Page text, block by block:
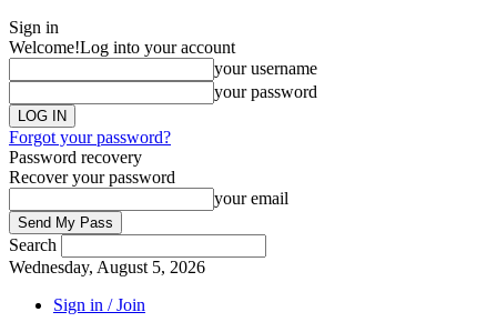
Sign in
Welcome!Log into your account
your username
your password
Forgot your password?
Password recovery
Recover your password
your email
Search
Wednesday, August 5, 2026
Sign in / Join